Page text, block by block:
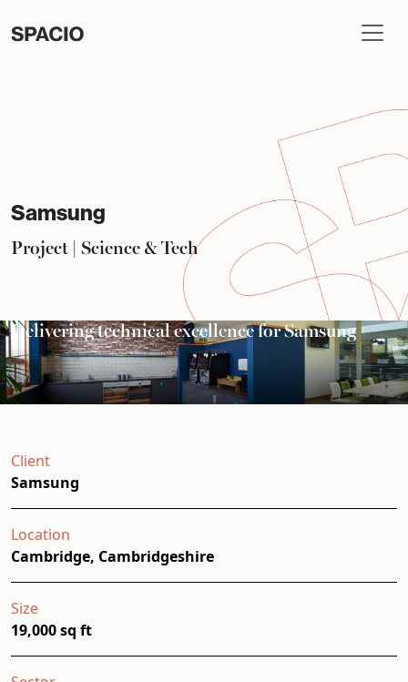
Samsung
Project | Science & Tech
Delivering technical excellence for Samsung
Client
Samsung
Location
Cambridge, Cambridgeshire
Size
19,000 sq ft